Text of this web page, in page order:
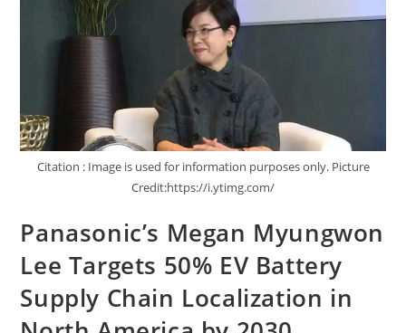
Citation : Image is used for information purposes only. Picture
Credit:https://i.ytimg.com/
Panasonic’s Megan Myungwon
Lee Targets 50% EV Battery
Supply Chain Localization in